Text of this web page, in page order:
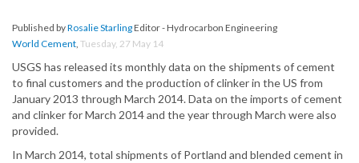
Published byRosalie StarlingEditor - Hydrocarbon Engineering
World Cement, Tuesday, 27 May 14
USGS has released its monthly data on the shipments of cement
to final customers and the production of clinker in the US from
January 2013 through March 2014. Data on the imports of cement
and clinker for March 2014 and the year through March were also
provided.
In March 2014, total shipments of Portland and blended cement in